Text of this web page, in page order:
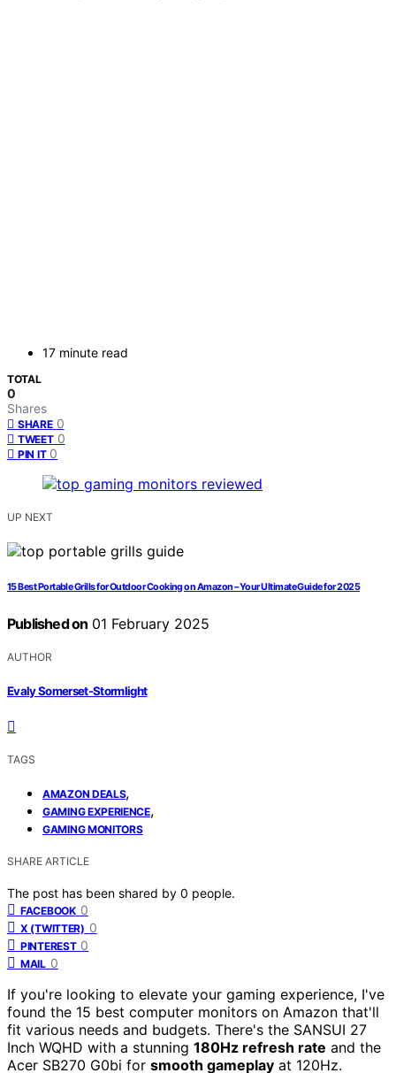
17 minute read
TOTAL
0
Shares
SHARE 0
TWEET 0
PIN IT 0
UP NEXT
15 Best Portable Grills for Outdoor Cooking on Amazon – Your Ultimate Guide for 2025
Published on 01 February 2025
AUTHOR
Evaly Somerset-Stormlight
TAGS
AMAZON DEALS,
GAMING EXPERIENCE,
GAMING MONITORS
SHARE ARTICLE
The post has been shared by 0 people.
FACEBOOK 0
X (TWITTER) 0
PINTEREST 0
MAIL 0
If you're looking to elevate your gaming experience, I've
found the 15 best computer monitors on Amazon that'll
fit various needs and budgets. There's the SANSUI 27
Inch WQHD with a stunning 180Hz refresh rate and the
Acer SB270 G0bi for smooth gameplay at 120Hz.